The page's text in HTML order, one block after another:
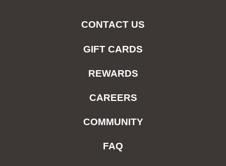
CONTACT US
GIFT CARDS
REWARDS
CAREERS
COMMUNITY
FAQ